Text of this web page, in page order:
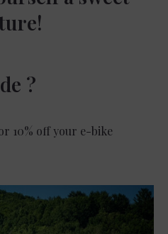
?
10% off your e-bike